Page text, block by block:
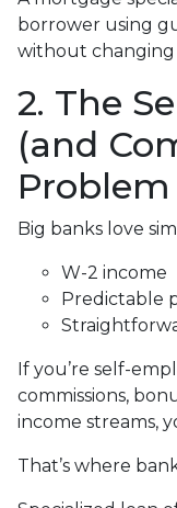
borrower using
without changing
2. The
(and
Problem
Big banks love
W-2 income
Predictable
If you’re self-
commissions,
income streams,
That’s where